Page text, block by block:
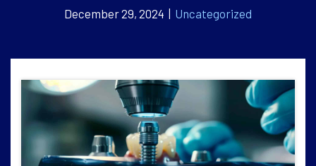
December 29, 2024 | Uncategorized